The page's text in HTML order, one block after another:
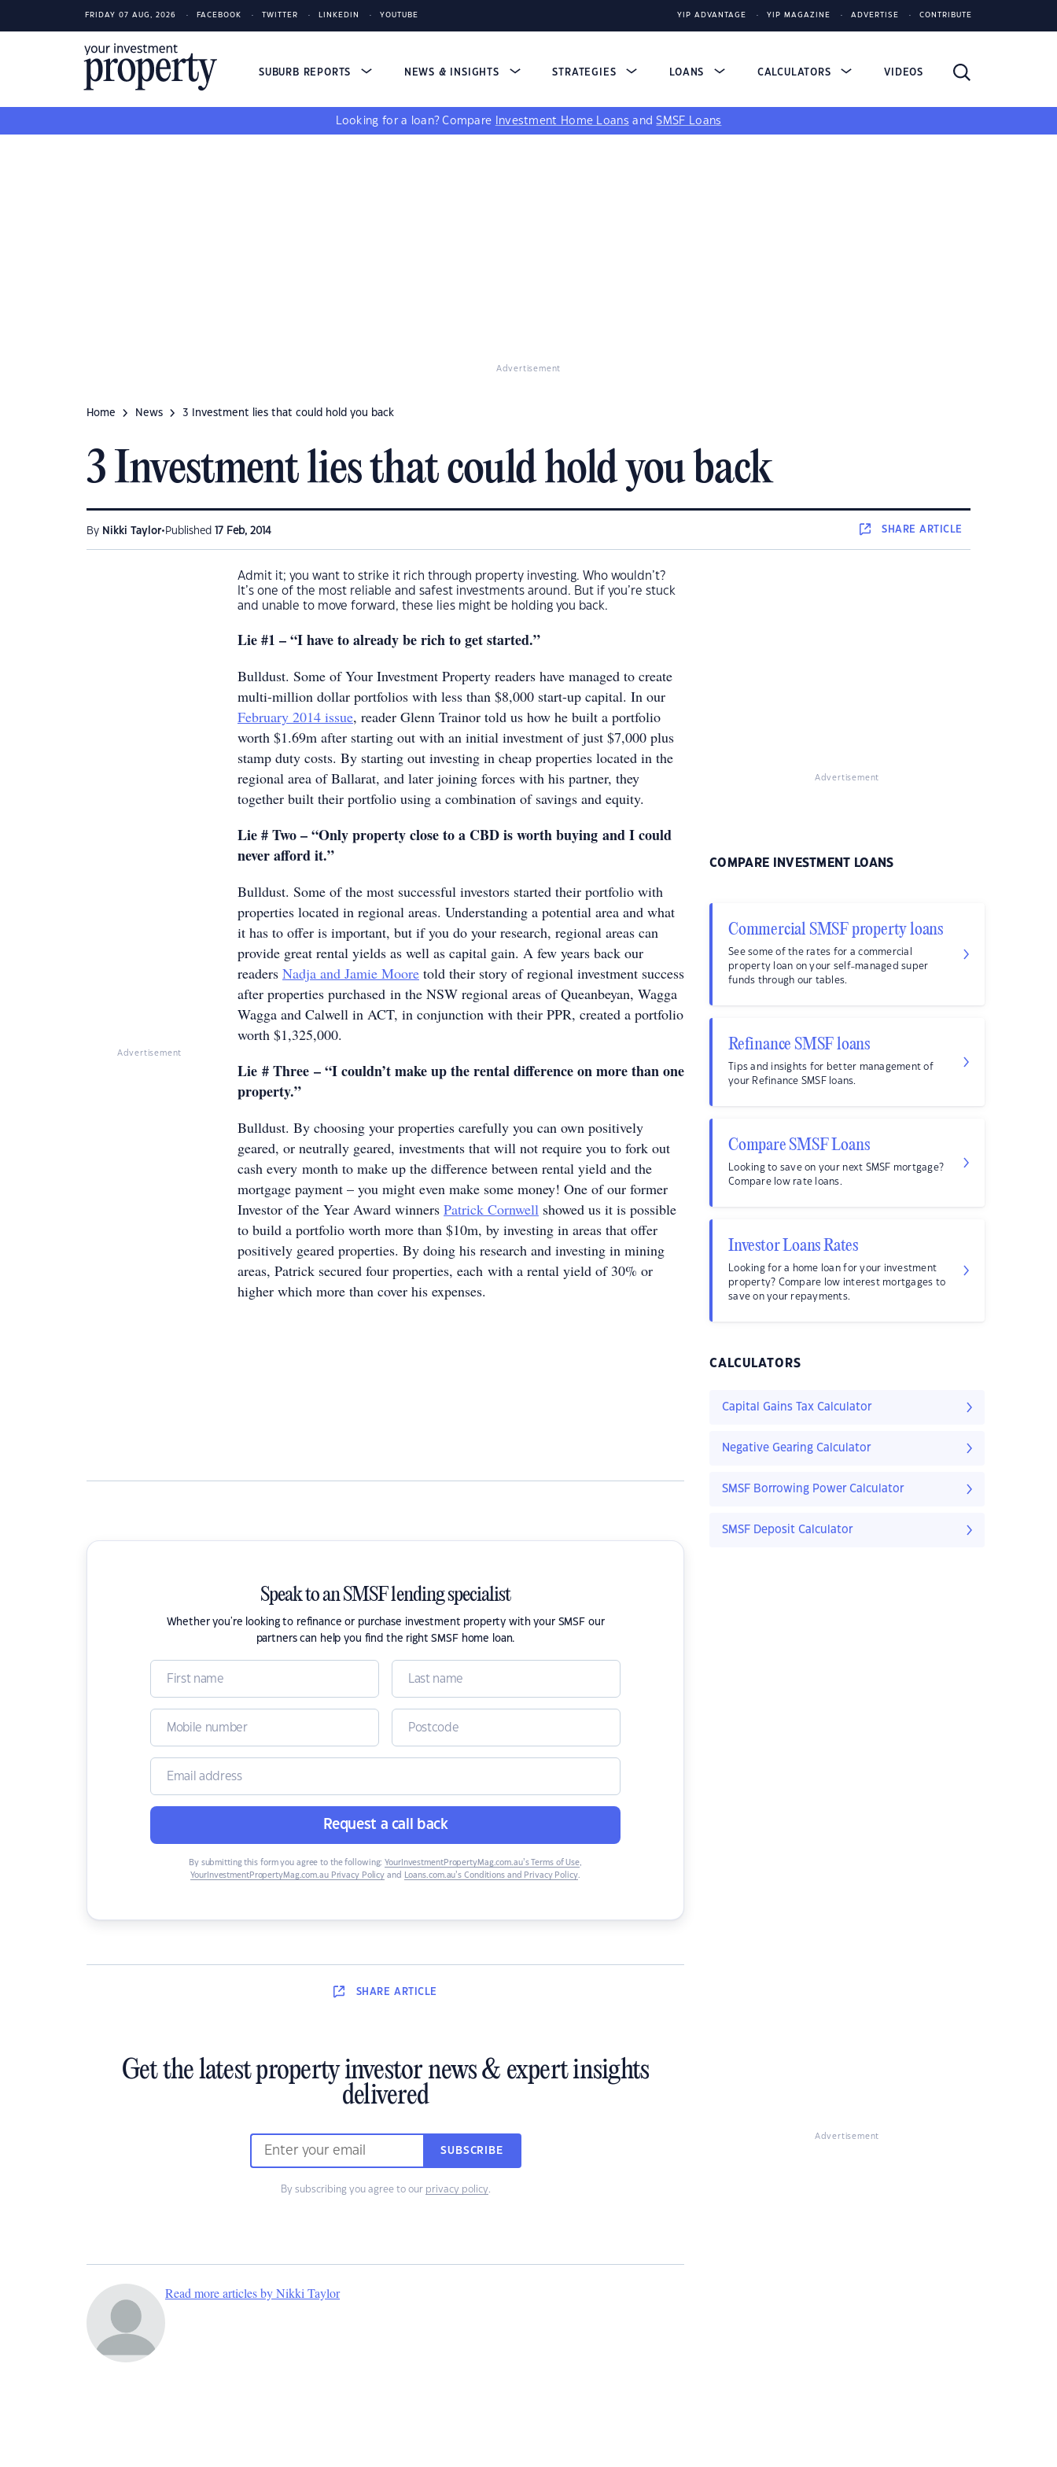
FRIDAY 07 AUG, 2026 FACEBOOK TWITTER LINKEDIN YOUTUBE YIP ADVANTAGE YIP MAGAZINE ADVERTISE CONTRIBUTE
SUBURB REPORTS NEWS & INSIGHTS STRATEGIES LOANS CALCULATORS VIDEOS
Looking for a loan? Compare Investment Home Loans andSMSF Loans
Advertisement
Home News 3 Investment lies that could hold you back
3 Investment lies that could hold you back
By Nikki Taylor• Published 17 Feb, 2014 SHAREARTICLE
Advertisement
Admit it; you want to strike it rich through property investing. Who wouldn’t?
It’s one of the most reliable and safest investments around. But if you’re stuck
and unable to move forward, these lies might be holding you back.
Lie #1 – “I have to already be rich to get started.”
Bulldust. Some of Your Investment Property readers have managed to create
multi-million dollar portfolios with less than $8,000 start-up capital. In our
February 2014 issue, reader Glenn Trainor told us how he built a portfolio
worth $1.69m after starting out with an initial investment of just $7,000 plus
stamp duty costs. By starting out investing in cheap properties located in the
regional area of Ballarat, and later joining forces with his partner, they
together built their portfolio using a combination of savings and equity.
Lie # Two – “Only property close to a CBD is worth buying and I could
never afford it.”
Bulldust. Some of the most successful investors started their portfolio with
properties located in regional areas. Understanding a potential area and what
it has to offer is important, but if you do your research, regional areas can
provide great rental yields as well as capital gain. A few years back our
readers Nadja and Jamie Moore told their story of regional investment success
after properties purchased in the NSW regional areas of Queanbeyan, Wagga
Wagga and Calwell in ACT, in conjunction with their PPR, created a portfolio
worth $1,325,000.
Lie # Three – “I couldn’t make up the rental difference on more than one
property.”
Bulldust. By choosing your properties carefully you can own positively
geared, or neutrally geared, investments that will not require you to fork out
cash every month to make up the difference between rental yield and the
mortgage payment – you might even make some money! One of our former
Investor of the Year Award winners Patrick Cornwell showed us it is possible
to build a portfolio worth more than $10m, by investing in areas that offer
positively geared properties. By doing his research and investing in mining
areas, Patrick secured four properties, each with a rental yield of 30% or
higher which more than cover his expenses.
Speak to an SMSF lending specialist
Whether you're looking to refinance or purchase investment property with your SMSF our
partners can help you find the right SMSF home loan.
Request a call back
By submitting this form you agree to the following: YourInvestmentPropertyMag.com.au’s Terms of Use,
YourInvestmentPropertyMag.com.au Privacy Policy and Loans.com.au’s Conditions and Privacy Policy.
SHARE ARTICLE
Get the latest property investor news & expert insights
delivered
SUBSCRIBE
By subscribing you agree to our privacy policy.
Read more articles by Nikki Taylor
Advertisement
COMPARE INVESTMENT LOANS
Commercial SMSF property loans
See some of the rates for a commercial
property loan on your self-managed super
funds through our tables.
Refinance SMSF loans
Tips and insights for better management of
your Refinance SMSF loans.
Compare SMSF Loans
Looking to save on your next SMSF mortgage?
Compare low rate loans.
Investor Loans Rates
Looking for a home loan for your investment
property? Compare low interest mortgages to
save on your repayments.
CALCULATORS
Capital Gains Tax Calculator
Negative Gearing Calculator
SMSF Borrowing Power Calculator
SMSF Deposit Calculator
Advertisement